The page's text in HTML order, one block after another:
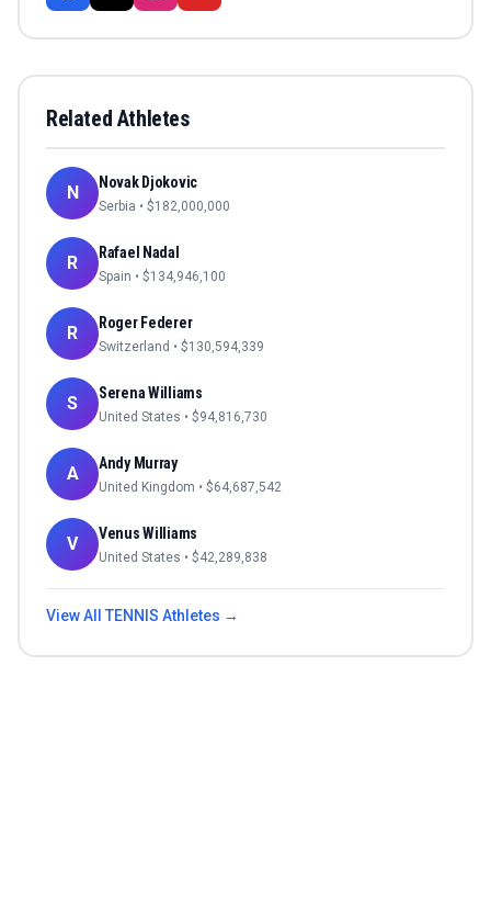
Related Athletes
N Novak Djokovic
Serbia • $182,000,000
R Rafael Nadal
Spain • $134,946,100
R Roger Federer
Switzerland • $130,594,339
S Serena Williams
United States • $94,816,730
A Andy Murray
United Kingdom • $64,687,542
V Venus Williams
United States • $42,289,838
View All TENNIS Athletes →